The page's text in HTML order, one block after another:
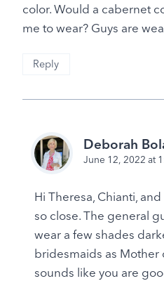
color. Would a cabernet
me to wear? Guys are
Reply
Deborah
June 12, 2022 at
Hi Theresa, Chianti,
so close. The general
wear a few shades
bridesmaids as Mother
sounds like you are